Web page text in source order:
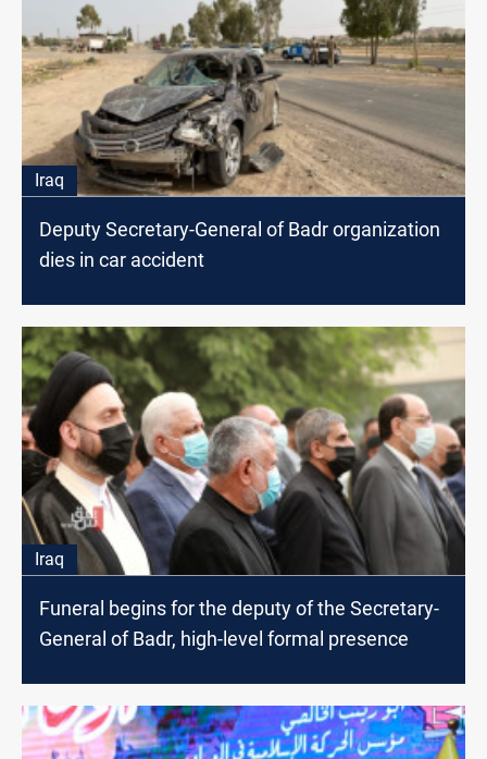
Iraq
Deputy Secretary-General of Badr organization
dies in car accident
Iraq
Funeral begins for the deputy of the Secretary-
General of Badr, high-level formal presence